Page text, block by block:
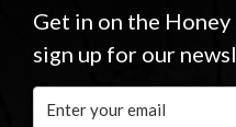
Get in on the
sign up for our
Address